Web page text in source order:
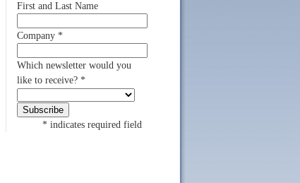
First and Last Name
Company *
Which newsletter would you
like to receive? *
*indicates required field